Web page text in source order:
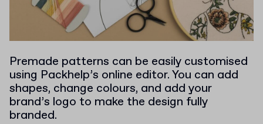
Premade patterns can be easily customised
using Packhelp’s online editor. You can add
shapes, change colours, and add your
brand’s logo to make the design fully
branded.